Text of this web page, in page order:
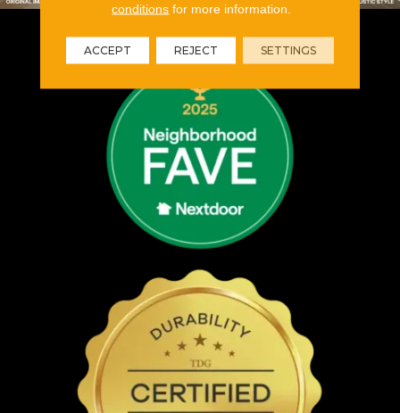
conditions for more information.
ACCEPT REJECT SETTINGS